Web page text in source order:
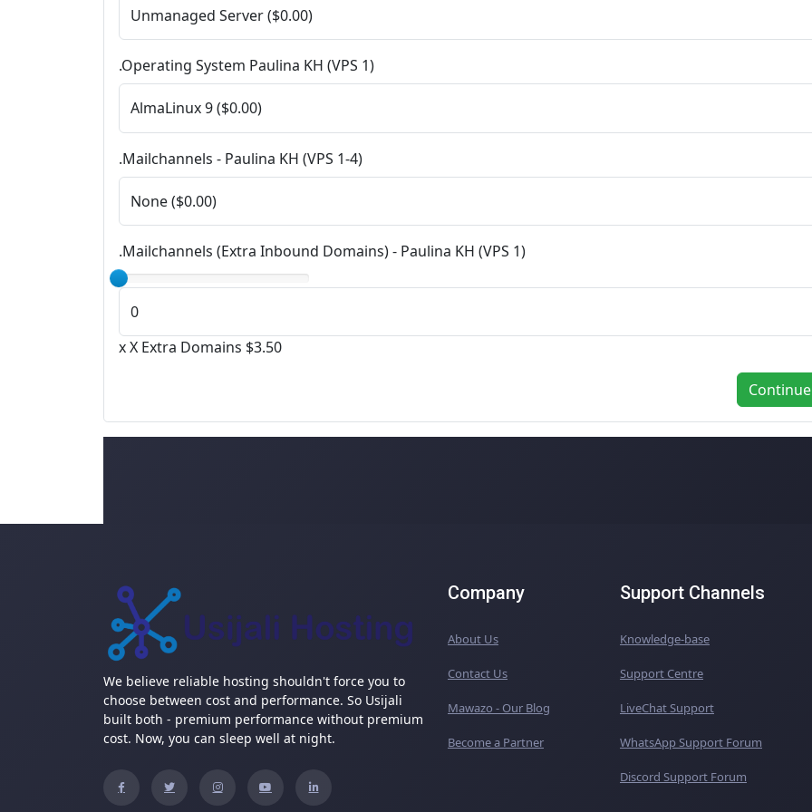
.Operating System Paulina KH (VPS 1)
.Mailchannels - Paulina KH (VPS 1-4)
.Mailchannels (Extra Inbound Domains) - Paulina KH (VPS 1)
x X Extra Domains $3.50
We believe reliable hosting shouldn't force you to
choose between cost and performance. So Usijali
built both - premium performance without premium
cost. Now, you can sleep well at night.
Company
About Us
Contact Us
Mawazo - Our Blog
Become a Partner
Support Channels
Knowledge-base
Support Centre
LiveChat Support
WhatsApp Support Forum
Discord Support Forum